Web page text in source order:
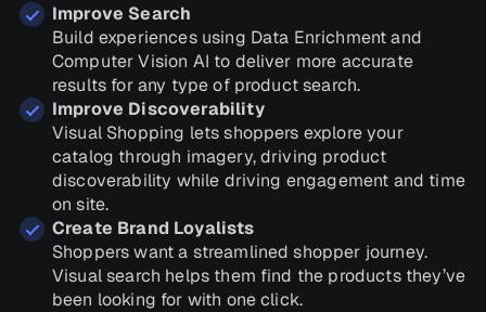
Improve Search
Build experiences using Data Enrichment and
Computer Vision AI to deliver more accurate
results for any type of product search.
Improve Discoverability
Visual Shopping lets shoppers explore your
catalog through imagery, driving product
discoverability while driving engagement and time
on site.
Create Brand Loyalists
Shoppers want a streamlined shopper journey.
Visual search helps them find the products they’ve
been looking for with one click.